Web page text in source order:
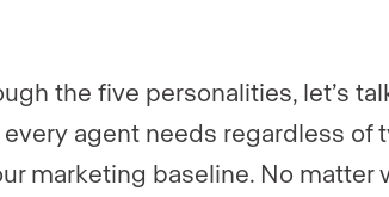
the five personalities, let’s
agent needs regardless of
marketing baseline. No matter